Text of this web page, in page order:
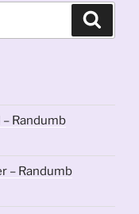
Randumb
– Randumb